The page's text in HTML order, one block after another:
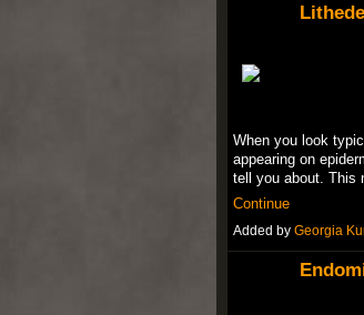
When you look
appearing on
tell you about. This
Continue
Added by Georgia